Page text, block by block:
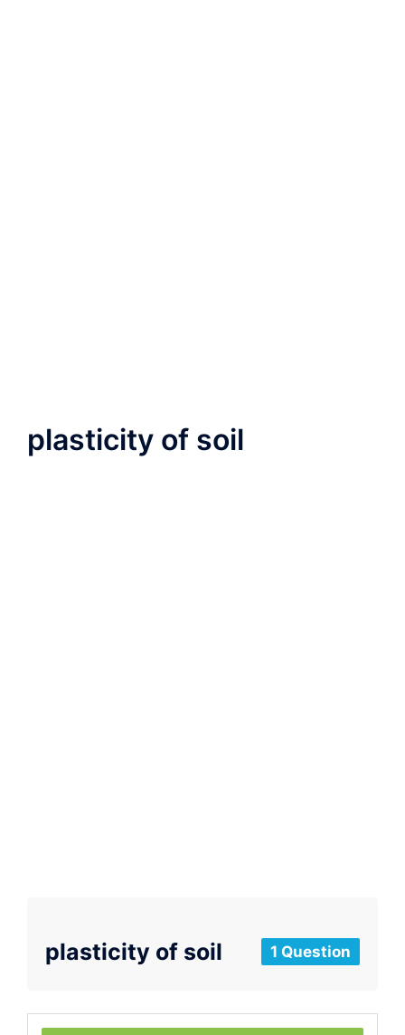
plasticity of soil
plasticity of soil 1 Question